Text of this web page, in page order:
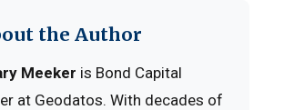
the Author
Meeker is Bond Capital
at Geodatos. With decades of